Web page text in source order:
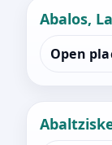
Abalos,
Open